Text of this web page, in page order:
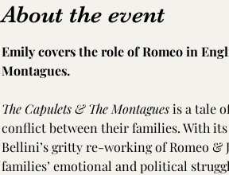
About the event
Emily covers the role of Romeo in
Montagues.
The Capulets & The Montagues is a tale
conflict between their families. With
Bellini’s gritty re-working of Romeo
families’ emotional and political